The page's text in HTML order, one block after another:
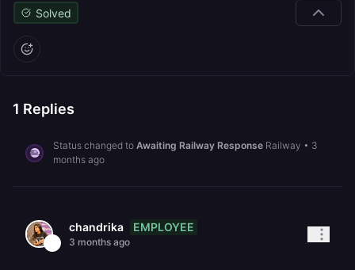
Solved
1 Replies
Status changed to Awaiting Railway Response Railway • 3
months ago
chandrika EMPLOYEE
3 months ago